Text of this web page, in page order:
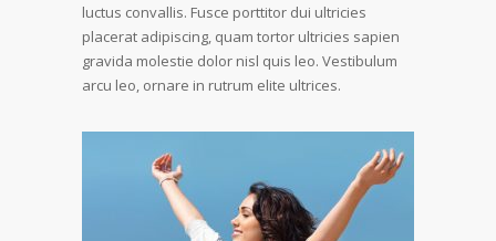
luctus convallis. Fusce porttitor dui ultricies
placerat adipiscing, quam tortor ultricies sapien
gravida molestie dolor nisl quis leo. Vestibulum
arcu leo, ornare in rutrum elite ultrices.